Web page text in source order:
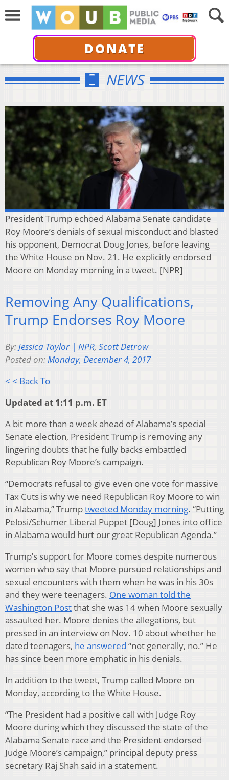
DONATE
NEWS
President Trump echoed Alabama Senate candidate
Roy Moore’s denials of sexual misconduct and blasted
his opponent, Democrat Doug Jones, before leaving
the White House on Nov. 21. He explicitly endorsed
Moore on Monday morning in a tweet. [NPR]
Removing Any Qualifications,
Trump Endorses Roy Moore
By:Jessica Taylor | NPR, Scott Detrow
Posted on:Monday, December 4, 2017
< < Back To
Updated at 1:11 p.m. ET
A bit more than a week ahead of Alabama’s special
Senate election, President Trump is removing any
lingering doubts that he fully backs embattled
Republican Roy Moore’s campaign.
“Democrats refusal to give even one vote for massive
Tax Cuts is why we need Republican Roy Moore to win
in Alabama,” Trumptweeted Monday morning. “Putting
Pelosi/Schumer Liberal Puppet [Doug] Jones into office
in Alabama would hurt our great Republican Agenda.”
Trump’s support for Moore comes despite numerous
women who say that Moore pursued relationships and
sexual encounters with them when he was in his 30s
and they were teenagers. One woman told the
Washington Postthat she was 14 when Moore sexually
assaulted her. Moore denies the allegations, but
pressed in an interview on Nov. 10 about whether he
dated teenagers, he answered “not generally, no.” He
has since been more emphatic in his denials.
In addition to the tweet, Trump called Moore on
Monday, according to the White House.
“The President had a positive call with Judge Roy
Moore during which they discussed the state of the
Alabama Senate race and the President endorsed
Judge Moore’s campaign,” principal deputy press
secretary Raj Shah said in a statement.